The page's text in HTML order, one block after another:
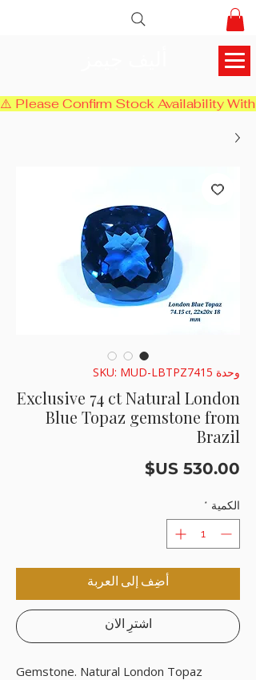
⚠️ Please Confirm Stock Availability
وحدة SKU: MUD-LBTPZ7415
Exclusive 74 ct Natural London
Blue Topaz gemstone from
Brazil
الكمية *
أضِف إلى العربة
اشترِ الآن
Gemstone. Natural London Topaz